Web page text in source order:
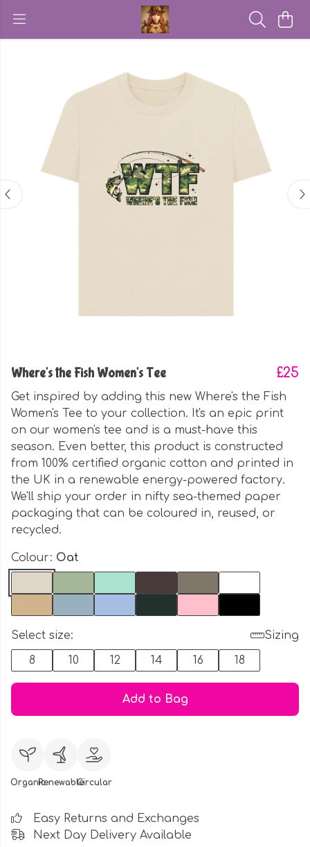
Where's the Fish Women's Tee £25
Get inspired by adding this new Where's the Fish
Women's Tee to your collection. It's an epic print
on our women's tee and is a must-have this
season. Even better, this product is constructed
from 100% certified organic cotton and printed in
the UK in a renewable energy-powered factory.
We'll ship your order in nifty sea-themed paper
packaging that can be coloured in, reused, or
recycled.
Colour: Oat
Select size:
Sizing
8
10 12 14 16 18
Add to Bag
OrganicRenewableCircular
Easy Returns and Exchanges
Next Day Delivery Available